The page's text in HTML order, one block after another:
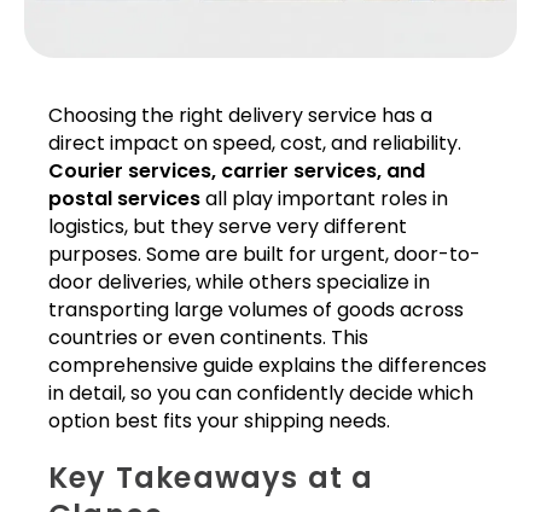
Choosing the right delivery service has a
direct impact on speed, cost, and reliability.
Courier services, carrier services, and
postal servicesall play important roles in
logistics, but they serve very different
purposes. Some are built for urgent, door-to-
door deliveries, while others specialize in
transporting large volumes of goods across
countries or even continents. This
comprehensive guide explains the differences
in detail, so you can confidently decide which
option best fits your shipping needs.
Key Takeaways at a